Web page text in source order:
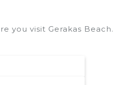
you visit Gerakas Beach.